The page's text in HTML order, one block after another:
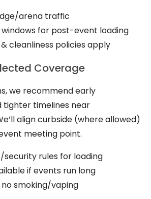
arena traffic
for post-event loading
cleanliness policies apply
Coverage
we recommend early
tighter timelines near
align curbside (where allowed)
meeting point.
security rules for loading
if events run long
no smoking/vaping